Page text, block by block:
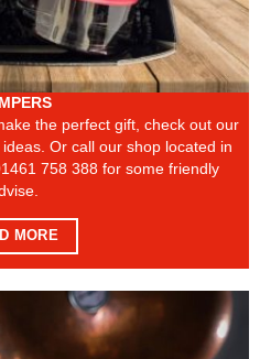
the perfect gift, check out our
Or call our shop located in
758 388 for some friendly
MORE